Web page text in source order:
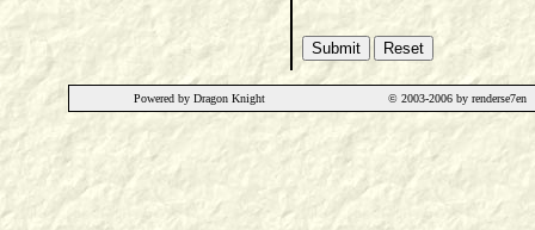
Powered by Dragon Knight © 2003-2006 by renderse7en